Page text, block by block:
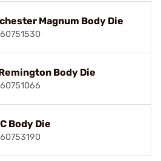
Magnum Body Die
Body Die
Body Die